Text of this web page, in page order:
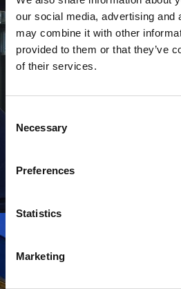
our social media, advertising and
may combine it with other
provided to them or that they’ve
of their services.
Consent
Selection
Necessary
Preferences
Statistics
Marketing